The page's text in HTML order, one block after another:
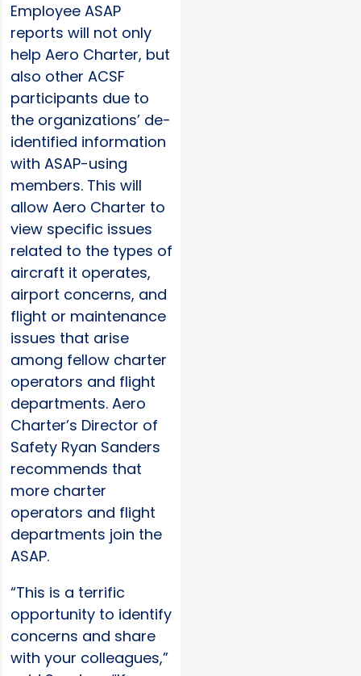
Employee ASAP
reports will not only
help Aero Charter, but
also other ACSF
participants due to
the organizations’ de-
identified information
with ASAP-using
members. This will
allow Aero Charter to
view specific issues
related to the types of
aircraft it operates,
airport concerns, and
flight or maintenance
issues that arise
among fellow charter
operators and flight
departments. Aero
Charter’s Director of
Safety Ryan Sanders
recommends that
more charter
operators and flight
departments join the
ASAP.
“This is a terrific
opportunity to identify
concerns and share
with your colleagues,”